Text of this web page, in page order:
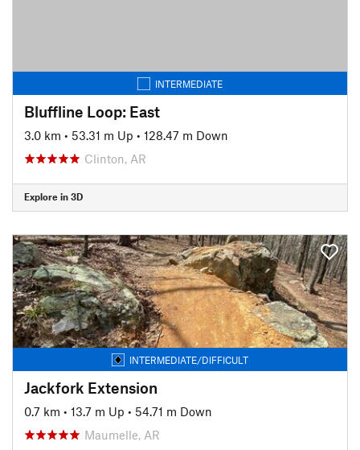
INTERMEDIATE
Bluffline Loop: East
3.0 km • 53.31 m Up • 128.47 m Down
Clinton, AR
Explore in 3D
INTERMEDIATE/DIFFICULT
Jackfork Extension
0.7 km • 13.7 m Up • 54.71 m Down
Maumelle, AR